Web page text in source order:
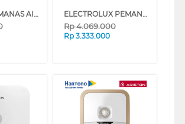
WASSER PEMANAS AIR LISTRIK ELECTRIC STORAGE WATER HEATER FWSWH-ES-WH-D30TS ELECTROLUX PEMANAS AIR LISTRIK ELECTRIC STORAGE WATER HEATER EWS301DX-DWM
Rp4.069.000
Rp 3.333.000